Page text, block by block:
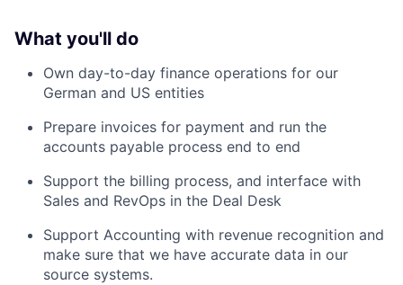
What you'll do
Own day-to-day finance operations for our
German and US entities
Prepare invoices for payment and run the
accounts payable process end to end
Support the billing process, and interface with
Sales and RevOps in the Deal Desk
Support Accounting with revenue recognition and
make sure that we have accurate data in our
source systems.